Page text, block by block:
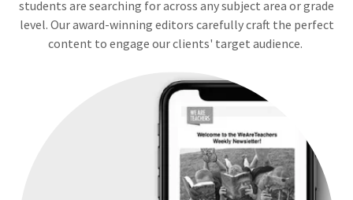
students are searching for across any subject area or grade
level. Our award-winning editors carefully craft the perfect
content to engage our clients' target audience.